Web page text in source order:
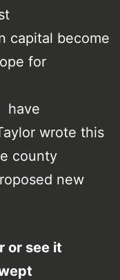
capital become
for
have
wrote this
county
new
or see it